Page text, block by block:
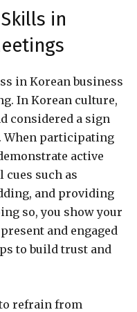
in
in Korean business
In Korean culture,
considered a sign
When participating
active
such as
and providing
so, you show your
and engaged
to build trust and
refrain from